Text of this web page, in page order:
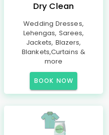
Dry Clean
Wedding Dresses,
Lehengas, Sarees,
Jackets, Blazers,
Blankets,Curtains &
more
BOOK NOW